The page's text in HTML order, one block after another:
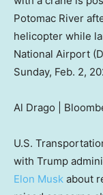
Potomac River
helicopter while
National Airport
Sunday, Feb. 2,
Al Drago |
U.S.
with Trump
Elon Musk about